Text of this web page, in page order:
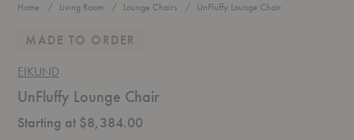
Home Living Room Lounge Chairs UnFluffy Lounge Chair
MADE TO ORDER
EIKUND
UnFluffy Lounge Chair
Starting at $8,384.00